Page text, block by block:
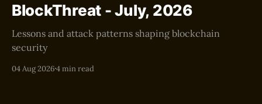
BlockThreat - July, 2026
Lessons and attack patterns shaping blockchain
security
04 Aug 20264 min read